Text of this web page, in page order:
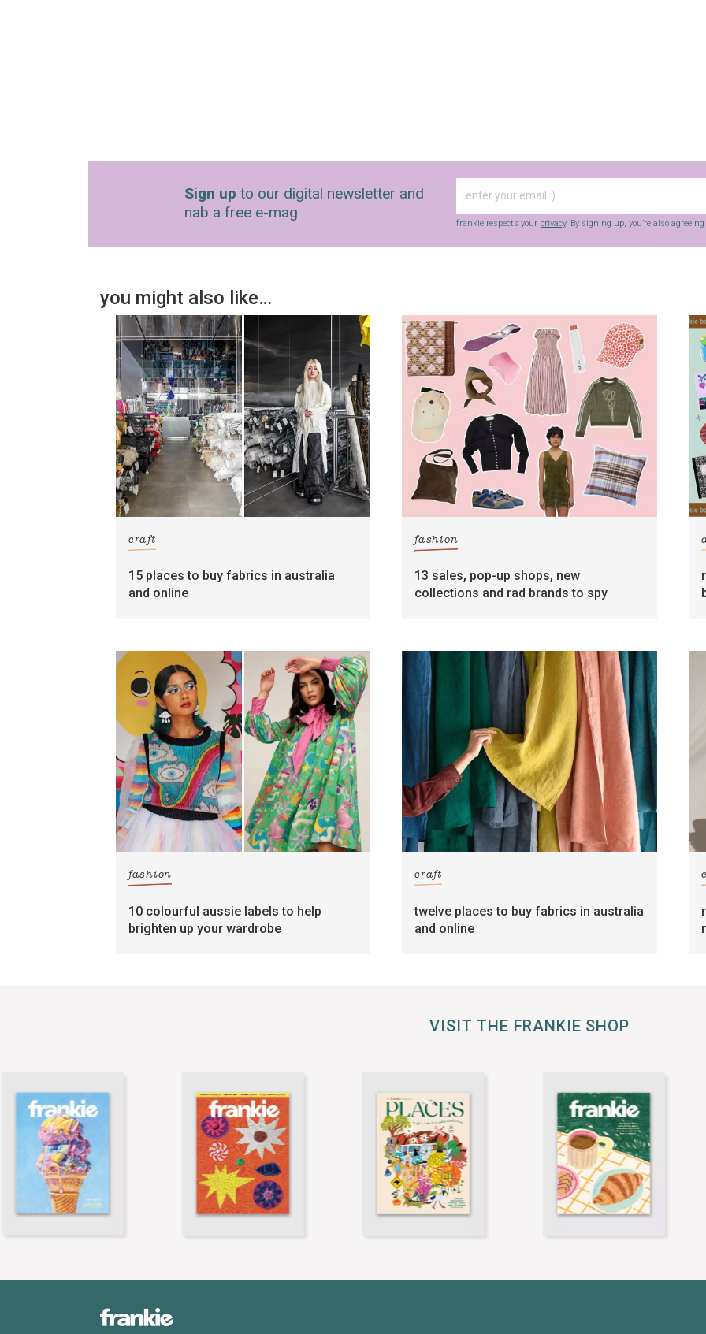
Sign up to our digital newsletter and
nab a free e-mag
frankie respects your privacy. By signing up, you’re also agreeing
you might also like…
craft
15 places to buy fabrics in australia
and online
fashion
13 sales, pop-up shops, new
collections and rad brands to spy
fashion
10 colourful aussie labels to help
brighten up your wardrobe
craft
twelve places to buy fabrics in australia
and online
VISIT THE FRANKIE SHOP